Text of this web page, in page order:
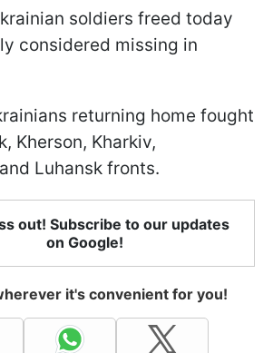
soldiers freed today
considered missing in
returning home fought
Kherson, Kharkiv,
Luhansk fronts.
out! Subscribe to our updates
on Google!
it's convenient for you!